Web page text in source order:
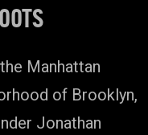
Manhattan
of Brooklyn,
Jonathan